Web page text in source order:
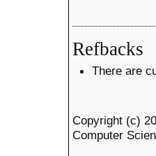
Refbacks
There are
Copyright (c)
Computer